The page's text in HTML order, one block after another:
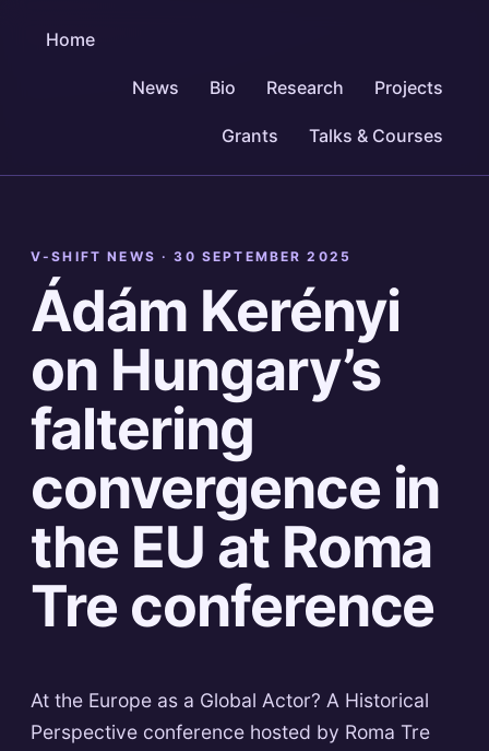
Home
News Bio Research Projects
Grants Talks & Courses
V-SHIFT NEWS ·30 SEPTEMBER 2025
Ádám Kerényi
on Hungary’s
faltering
convergence in
the EU at Roma
Tre conference
At the Europe as a Global Actor? A Historical
Perspective conference hosted by Roma Tre